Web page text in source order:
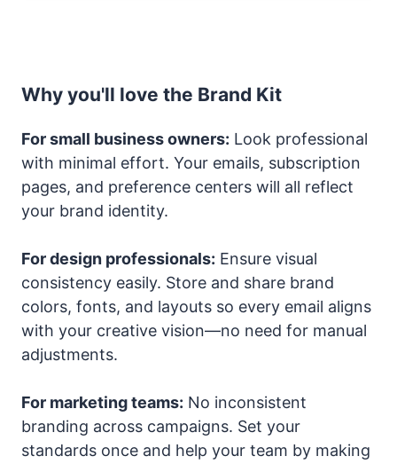
Why you'll love the Brand Kit
For small business owners: Look professional
with minimal effort. Your emails, subscription
pages, and preference centers will all reflect
your brand identity.
For design professionals: Ensure visual
consistency easily. Store and share brand
colors, fonts, and layouts so every email aligns
with your creative vision—no need for manual
adjustments.
For marketing teams: No inconsistent
branding across campaigns. Set your
standards once and help your team by making